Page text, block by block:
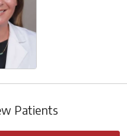
Patients